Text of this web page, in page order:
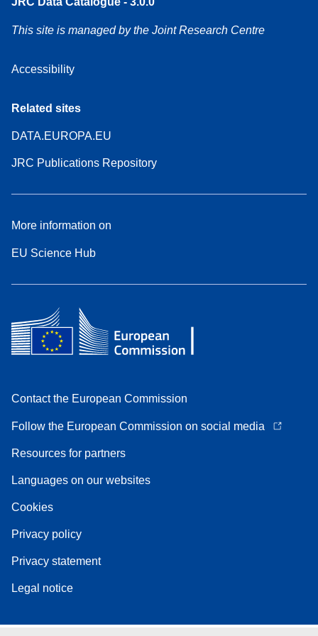
This site is managed by the Joint Research Centre
Accessibility
Related sites
DATA.EUROPA.EU
JRC Publications Repository
More information on
EU Science Hub
Contact the European Commission
Follow the European Commission on social media
Resources for partners
Languages on our websites
Cookies
Privacy policy
Privacy statement
Legal notice